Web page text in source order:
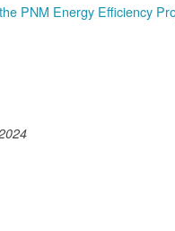
PNM Energy Efficiency